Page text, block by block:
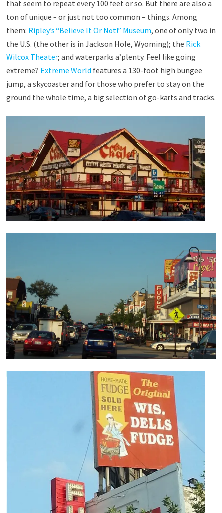
that seem to repeat every 100 feet or so. But there are also a
ton of unique – or just not too common – things. Among
them: Ripley’s “Believe It Or Not!” Museum, one of only two in
the U.S. (the other is in Jackson Hole, Wyoming); the Rick
Wilcox Theater; and waterparks a’plenty. Feel like going
extreme? Extreme World features a 130-foot high bungee
jump, a skycoaster and for those who prefer to stay on the
ground the whole time, a big selection of go-karts and tracks.